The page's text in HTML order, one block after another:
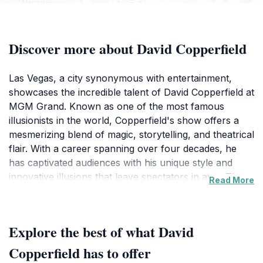
Discover more about David Copperfield
Las Vegas, a city synonymous with entertainment,
showcases the incredible talent of David Copperfield at
MGM Grand. Known as one of the most famous
illusionists in the world, Copperfield's show offers a
mesmerizing blend of magic, storytelling, and theatrical
flair. With a career spanning over four decades, he
has captivated audiences with his unique style and
innovative illusions that leave spectators in awe. The
narratives, each act is meticulously crafted to engage
and astonish.Located in the bustling heart of the Las
Read More
Explore the best of what David
Copperfield has to offer